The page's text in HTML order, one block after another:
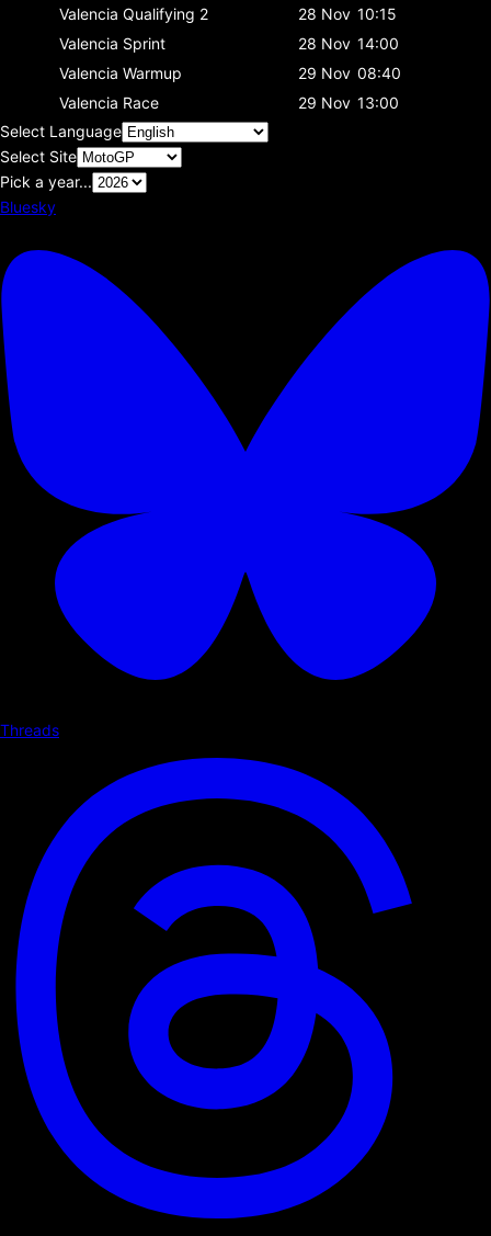
Valencia Qualifying 2 28 Nov 10:15
Valencia Sprint 28 Nov 14:00
Valencia Warmup 29 Nov 08:40
Valencia Race 29 Nov 13:00
Select Language
Select Site
Pick a year...
Bluesky
Threads